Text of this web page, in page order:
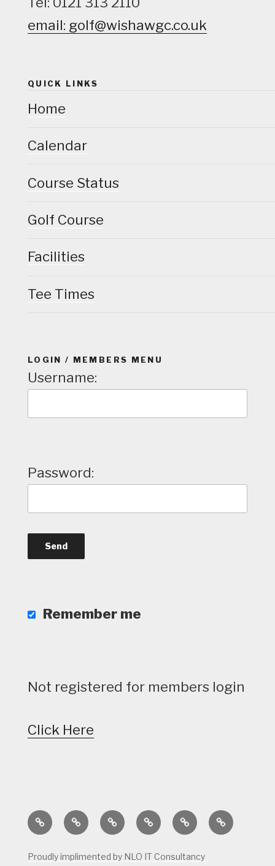
email: golf@wishawgc.co.uk
QUICK LINKS
Home
Calendar
Course Status
Golf Course
Facilities
Tee Times
LOGIN / MEMBERS MENU
Username:
Password:
Remember me
Not registered for members login
Click Here
Home CalendarCourse
Status
Golf
Course
FacilitiesTee
Times
Proudly implimented by NLO IT Consultancy